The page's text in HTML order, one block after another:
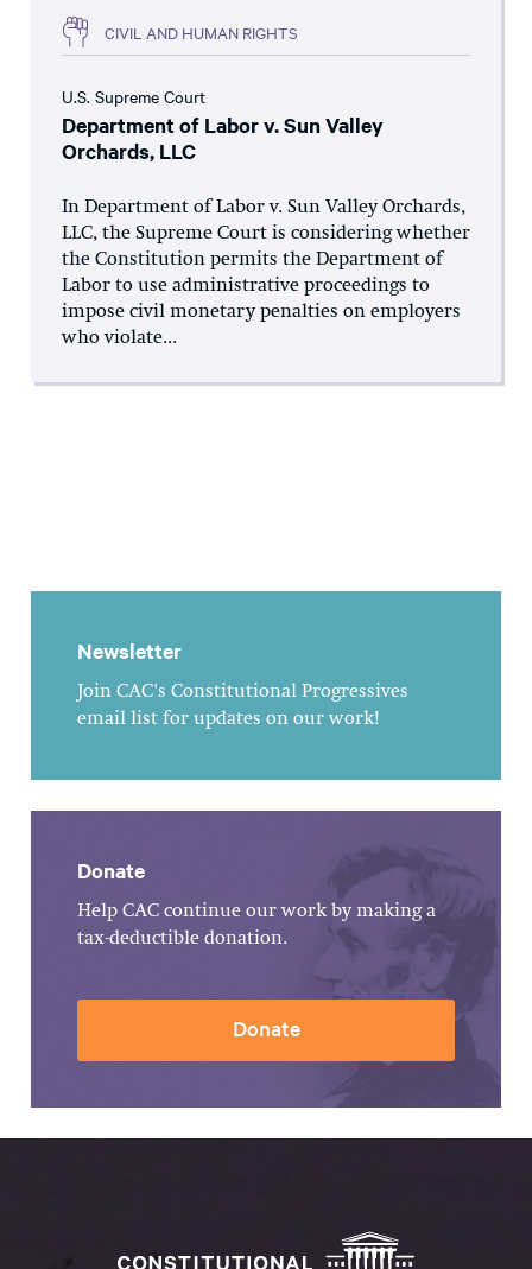
CIVIL AND HUMAN RIGHTS
U.S. Supreme Court
Department of Labor v. Sun Valley
Orchards, LLC
In Department of Labor v. Sun Valley Orchards,
LLC, the Supreme Court is considering whether
the Constitution permits the Department of
Labor to use administrative proceedings to
impose civil monetary penalties on employers
who violate...
Newsletter
Join CAC's Constitutional Progressives
email list for updates on our work!
Donate
Help CAC continue our work by making a
tax-deductible donation.
Donate